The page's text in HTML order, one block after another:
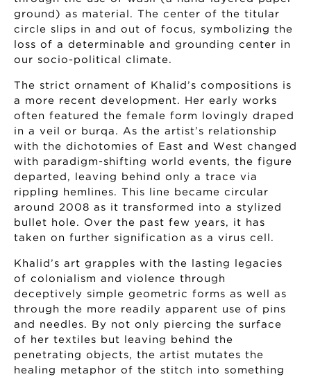
ground) as material. The center of the titular
circle slips in and out of focus, symbolizing the
loss of a determinable and grounding center in
our socio-political climate.
The strict ornament of Khalid’s compositions is
a more recent development. Her early works
often featured the female form lovingly draped
in a veil or burqa. As the artist’s relationship
with the dichotomies of East and West changed
with paradigm-shifting world events, the figure
departed, leaving behind only a trace via
rippling hemlines. This line became circular
around 2008 as it transformed into a stylized
bullet hole. Over the past few years, it has
taken on further signification as a virus cell.
Khalid’s art grapples with the lasting legacies
of colonialism and violence through
deceptively simple geometric forms as well as
through the more readily apparent use of pins
and needles. By not only piercing the surface
of her textiles but leaving behind the
penetrating objects, the artist mutates the
healing metaphor of the stitch into something